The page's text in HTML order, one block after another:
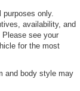
purposes only.
availability, and
see your
for the most
and body style may